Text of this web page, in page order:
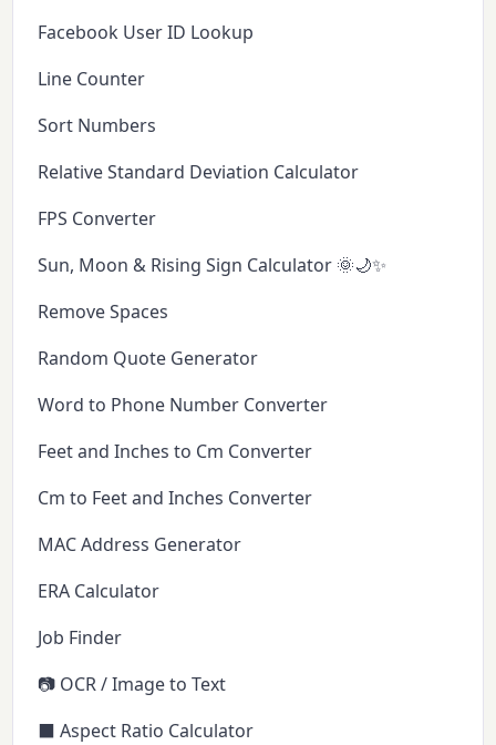
Facebook User ID Lookup
Line Counter
Sort Numbers
Relative Standard Deviation Calculator
FPS Converter
Sun, Moon & Rising Sign Calculator 🌞🌙✨
Remove Spaces
Random Quote Generator
Word to Phone Number Converter
Feet and Inches to Cm Converter
Cm to Feet and Inches Converter
MAC Address Generator
ERA Calculator
Job Finder
📷 OCR / Image to Text
⬛ Aspect Ratio Calculator